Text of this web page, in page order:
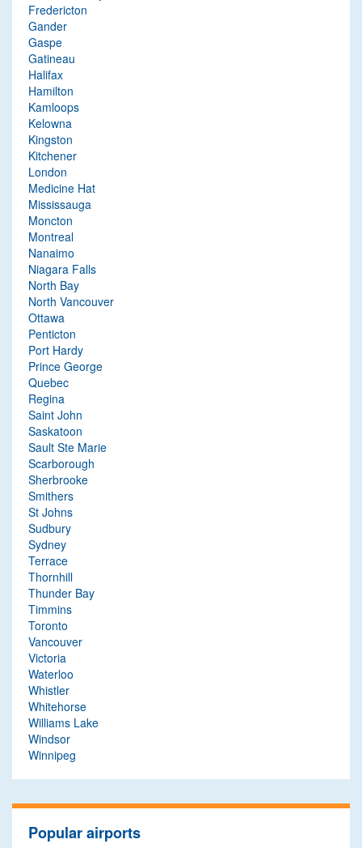
Fredericton
Gander
Gaspe
Gatineau
Halifax
Hamilton
Kamloops
Kelowna
Kingston
Kitchener
London
Medicine Hat
Mississauga
Moncton
Montreal
Nanaimo
Niagara Falls
North Bay
North Vancouver
Ottawa
Penticton
Port Hardy
Prince George
Quebec
Regina
Saint John
Saskatoon
Sault Ste Marie
Scarborough
Sherbrooke
Smithers
St Johns
Sudbury
Sydney
Terrace
Thornhill
Thunder Bay
Timmins
Toronto
Vancouver
Victoria
Waterloo
Whistler
Whitehorse
Williams Lake
Windsor
Winnipeg
Popular airports